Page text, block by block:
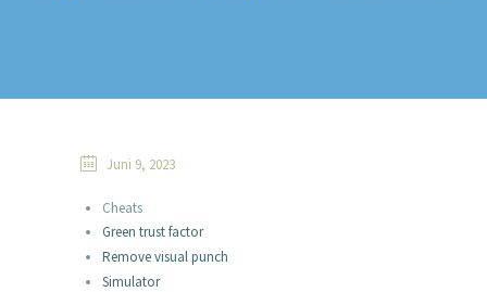
Juni 9, 2023
Cheats
Green trust factor
Remove visual punch
Simulator